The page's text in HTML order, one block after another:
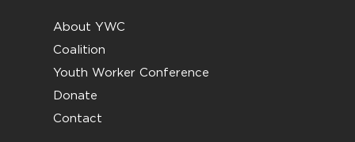
About YWC
Coalition
Youth Worker Conference
Donate
Contact